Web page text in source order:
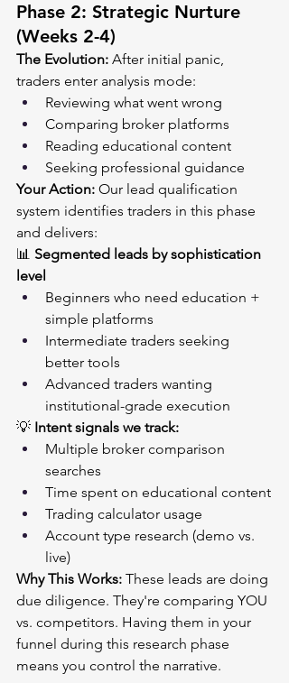
Phase 2: Strategic Nurture
(Weeks 2-4)
The Evolution: After initial panic,
traders enter analysis mode:
Reviewing what went wrong
Comparing broker platforms
Reading educational content
Seeking professional guidance
Your Action: Our lead qualification
system identifies traders in this phase
and delivers:
📊 Segmented leads by sophistication
level
Beginners who need education +
simple platforms
Intermediate traders seeking
better tools
Advanced traders wanting
institutional-grade execution
💡 Intent signals we track:
Multiple broker comparison
searches
Time spent on educational content
Trading calculator usage
Account type research (demo vs.
live)
Why This Works: These leads are doing
due diligence. They're comparing YOU
vs. competitors. Having them in your
funnel during this research phase
means you control the narrative.